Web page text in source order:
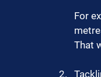
For
That